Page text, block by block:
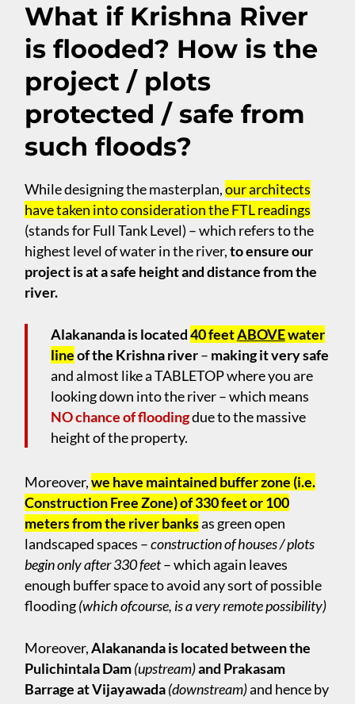
What if Krishna River
is flooded? How is the
project / plots
protected / safe from
such floods?
While designing the masterplan,our architects
have taken into consideration the FTL readings
(stands for Full Tank Level) – which refers to the
highest level of water in the river,to ensure our
project is at a safe height and distance from the
river.
Alakananda is located40 feetABOVEwater
lineof the Krishna river– making it very safe
and almost like a TABLETOP where you are
looking down into the river – which means
NO chance of floodingdue to the massive
height of the property.
Moreover,we have maintained buffer zone (i.e.
Construction Free Zone) of 330 feet or 100
meters from the river banksas green open
landscaped spaces –construction of houses / plots
begin only after 330 feet– which again leaves
enough buffer space to avoid any sort of possible
flooding(which ofcourse, is a very remote possibility)
Moreover,Alakananda is located between the
Pulichintala Dam(upstream)and Prakasam
Barrage at Vijayawada(downstream)and hence by